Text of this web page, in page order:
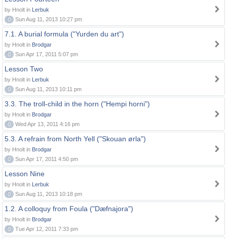
by Hnolt in Lerbuk
0
Sun Aug 11, 2013 10:27 pm
7.1. A burial formula ("Yurden du art")
by Hnolt in Brodgar
0
Sun Apr 17, 2011 5:07 pm
Lesson Two
by Hnolt in Lerbuk
0
Sun Aug 11, 2013 10:11 pm
3.3. The troll-child in the horn ("Hempi horni")
by Hnolt in Brodgar
0
Wed Apr 13, 2011 4:16 pm
5.3. A refrain from North Yell ("Skouan ørla")
by Hnolt in Brodgar
0
Sun Apr 17, 2011 4:50 pm
Lesson Nine
by Hnolt in Lerbuk
0
Sun Aug 11, 2013 10:18 pm
1.2. A colloquy from Foula ("Dæfnajora")
by Hnolt in Brodgar
0
Tue Apr 12, 2011 7:33 pm